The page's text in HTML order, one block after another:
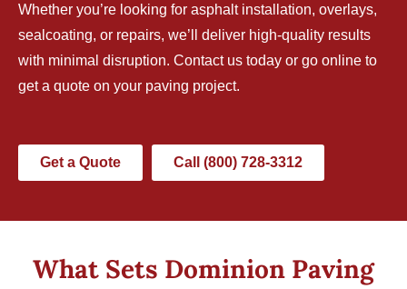
Whether you’re looking for asphalt installation, overlays,
sealcoating, or repairs, we’ll deliver high-quality results
with minimal disruption. Contact us today or go online to
get a quote on your paving project.
Get a Quote Call (800) 728-3312
What Sets Dominion Paving